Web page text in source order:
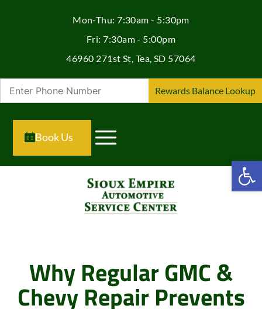
Mon-Thu: 7:30am - 5:30pm
Fri: 7:30am - 5:00pm
46960 271st St, Tea, SD 57064
Rewards Balance Lookup
Book Us
Why Regular GMC &
Chevy Repair Prevents